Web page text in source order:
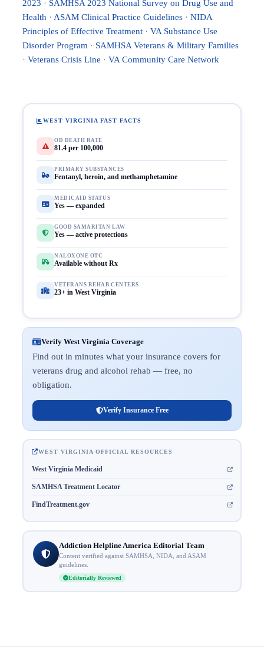
2023 · SAMHSA 2023 National Survey on Drug Use and
Health · ASAM Clinical Practice Guidelines · NIDA
Principles of Effective Treatment · VA Substance Use
Disorder Program · SAMHSA Veterans & Military Families
· Veterans Crisis Line · VA Community Care Network
WEST VIRGINIA FAST FACTS
OD DEATH RATE
81.4 per 100,000
PRIMARY SUBSTANCES
Fentanyl, heroin, and methamphetamine
MEDICAID STATUS
Yes — expanded
GOOD SAMARITAN LAW
Yes — active protections
NALOXONE OTC
Available without Rx
VETERANS REHAB CENTERS
23+ in West Virginia
Verify West Virginia Coverage
Find out in minutes what your insurance covers for
veterans drug and alcohol rehab — free, no
obligation.
Verify Insurance Free
WEST VIRGINIA OFFICIAL RESOURCES
West Virginia Medicaid
SAMHSA Treatment Locator
FindTreatment.gov
Addiction Helpline America Editorial Team
Content verified against SAMHSA, NIDA, and ASAM
guidelines.
Editorially Reviewed